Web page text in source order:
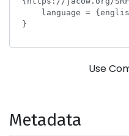
Use
Metadata